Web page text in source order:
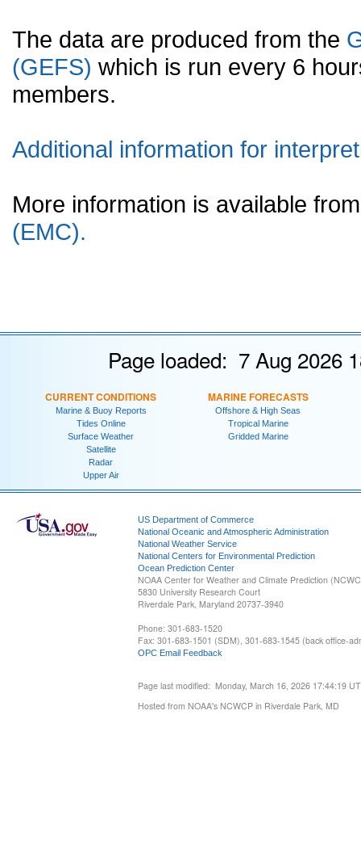
The data are produced from the
(GEFS) which is run every 6
members.
Additional information for
More information is available
(EMC).
Page loaded: 7 Aug 2026
CURRENT CONDITIONS
Marine & Buoy Reports
Tides Online
Surface Weather
Satellite
Radar
Upper Air
MARINE FORECASTS
Offshore & High Seas
Tropical Marine
Gridded Marine
US Department of Commerce
National Oceanic and Atmospheric Administration
National Weather Service
National Centers for Environmental Prediction
Ocean Prediction Center
NOAA Center for Weather and Climate Prediction
5830 University Research Court
Riverdale Park, Maryland 20737-3940
Phone: 301-683-1520
Fax: 301-683-1501 (SDM), 301-683-1545 (back office-
OPC Email Feedback
Page last modified: Monday, March 16, 2026 17:44:19
Hosted from NOAA's NCWCP in Riverdale Park, MD